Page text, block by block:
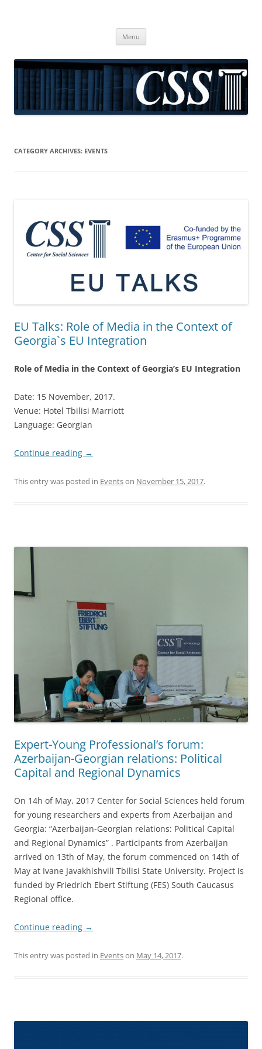
Menu
CATEGORY ARCHIVES: EVENTS
EU Talks: Role of Media in the Context of
Georgia`s EU Integration
Role of Media in the Context of Georgia’s EU Integration
Date: 15 November, 2017.
Venue: Hotel Tbilisi Marriott
Language: Georgian
Continue reading →
This entry was posted in Eventson November 15, 2017.
Expert-Young Professional’s forum:
Azerbaijan-Georgian relations: Political
Capital and Regional Dynamics
On 14h of May, 2017 Center for Social Sciences held forum
for young researchers and experts from Azerbaijan and
Georgia: “Azerbaijan-Georgian relations: Political Capital
and Regional Dynamics” . Participants from Azerbaijan
arrived on 13th of May, the forum commenced on 14th of
May at Ivane Javakhishvili Tbilisi State University. Project is
funded by Friedrich Ebert Stiftung (FES) South Caucasus
Regional office.
Continue reading →
This entry was posted in Eventson May 14, 2017.